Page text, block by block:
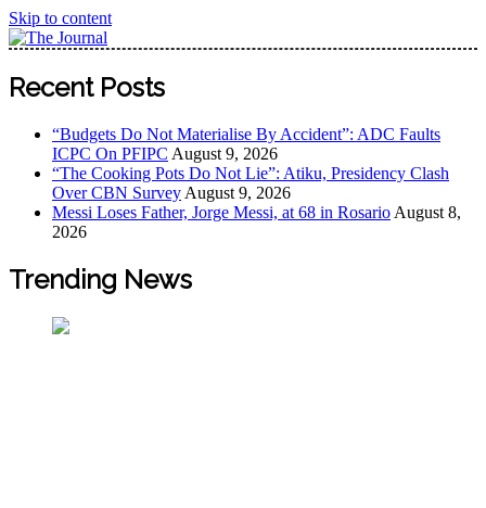
Skip to content
The Journal
The Journal seeks to become the most reliable, first-choice
Pan-Nigerian information and public knowledge platform.
Worldview
Recent Posts
“Budgets Do Not Materialise By Accident”: ADC Faults
ICPC On PFIPC August 9, 2026
“The Cooking Pots Do Not Lie”: Atiku, Presidency Clash
Over CBN Survey August 9, 2026
Messi Loses Father, Jorge Messi, at 68 in Rosario August 8,
2026
Trending News